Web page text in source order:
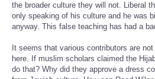
the broader culture they will not. Liberal
only speaking of his culture and he was
anyway. This false teaching has had a
It seems that various contributors are
here. If muslim scholars claimed the
do that? Why did they approve a dress